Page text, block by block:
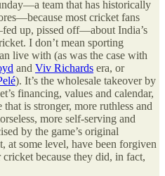
team that has historically
most cricket fans
up, pissed off—about India’s
I don’t mean sporting
live with (as was the case with
and Viv Richards era, or
). It’s the wholesale takeover by
financing, values and calendar,
is stronger, more ruthless and
more self-serving and
by the game’s original
some level, have been forgiven
because they did, in fact,